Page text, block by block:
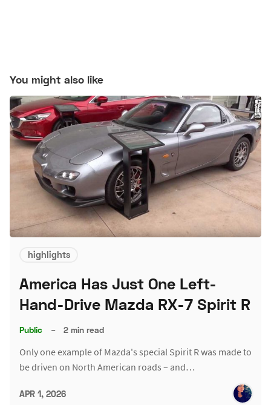
You might also like
highlights
America Has Just One Left-
Hand-Drive Mazda RX-7 Spirit R
Public – 2 min read
Only one example of Mazda's special Spirit R was made to
be driven on North American roads – and…
APR 1, 2026